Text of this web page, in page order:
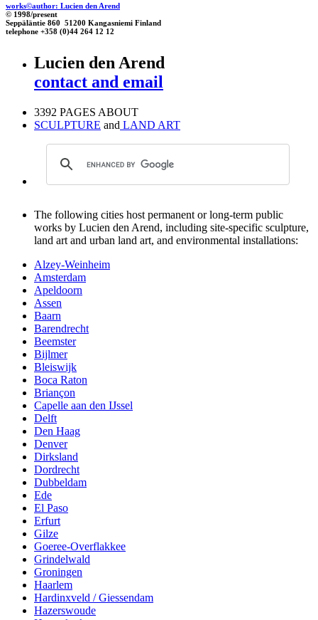
works©author: Lucien den Arend
© 1998/present
Seppäläntie 860 51200 Kangasniemi Finland
telephone +358 (0)44 264 12 12
Lucien den Arend
contact and email
3392 PAGES ABOUT
SCULPTURE and LAND ART
The following cities host permanent or long-term public
works by Lucien den Arend, including site-specific sculpture,
land art and urban land art, and environmental installations:
Alzey-Weinheim
Amsterdam
Apeldoorn
Assen
Baarn
Barendrecht
Beemster
Bijlmer
Bleiswijk
Boca Raton
Briançon
Capelle aan den IJssel
Delft
Den Haag
Denver
Dirksland
Dordrecht
Dubbeldam
Ede
El Paso
Erfurt
Gilze
Goeree-Overflakkee
Grindelwald
Groningen
Haarlem
Hardinxveld / Giessendam
Hazerswoude